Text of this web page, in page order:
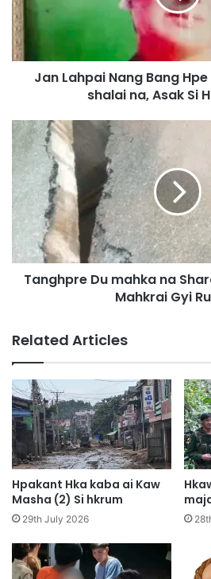
h
p
a
i
g
a
H
p
l
i
k
N
i
Z
i
n
r
h
a
Jan Lahpai Nang Bang Hpe
shalai na, Asak Si
T
h
p
D
k
a
n
a
S
h
r
a
w
G
m
h
Tanghpre Du mahka na
Mahkrai Gyi
Related Articles
Hpakant Hka kaba ai Kaw
Masha (2) Si hkrum
29th July 2026